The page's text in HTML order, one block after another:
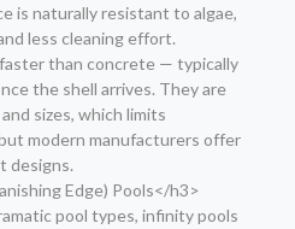
is naturally resistant to algae,
less cleaning effort.
than concrete — typically
the shell arrives. They are
sizes, which limits
modern manufacturers offer
designs.
Edge) Pools</h3>
pool types, infinity pools